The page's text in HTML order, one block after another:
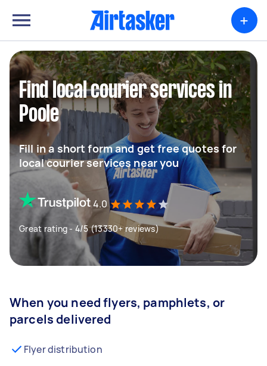
+
Find local courier services in
Poole
Fill in a short form and get free quotes for
local courier services near you
4.0
Great rating - 4/5 (13330+ reviews)
When you need flyers, pamphlets, or
parcels delivered
Flyer distribution